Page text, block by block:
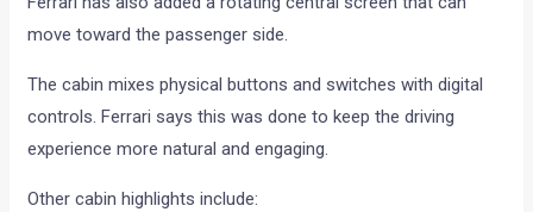
move toward the passenger side.
The cabin mixes physical buttons and switches with digital
controls. Ferrari says this was done to keep the driving
experience more natural and engaging.
Other cabin highlights include: